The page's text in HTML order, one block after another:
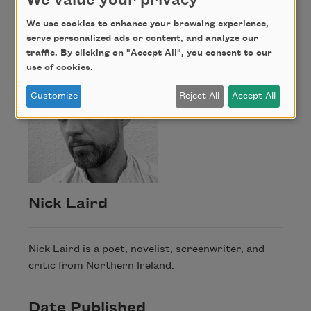
Nick Laird
Nick Laird
Nick Laird is a poet, novelist, screenwriter, and
critic from Northern Ireland.
We use cookies to enhance your browsing experience,
serve personalized ads or content, and analyze our
traffic. By clicking on "Accept All", you consent to our
use of cookies.
Customize Reject All Accept All